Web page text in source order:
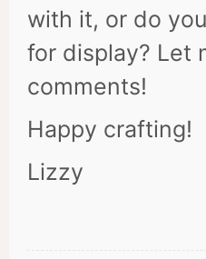
with it, or do
for display? Let
comments!
Happy crafting!
Lizzy